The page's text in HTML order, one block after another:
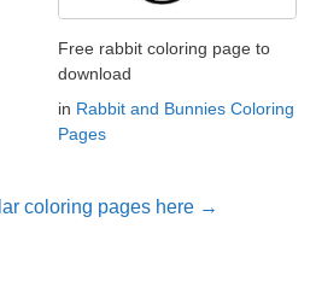
Free rabbit coloring page to
download
in Rabbit and Bunnies Coloring
Pages
coloring pages here →